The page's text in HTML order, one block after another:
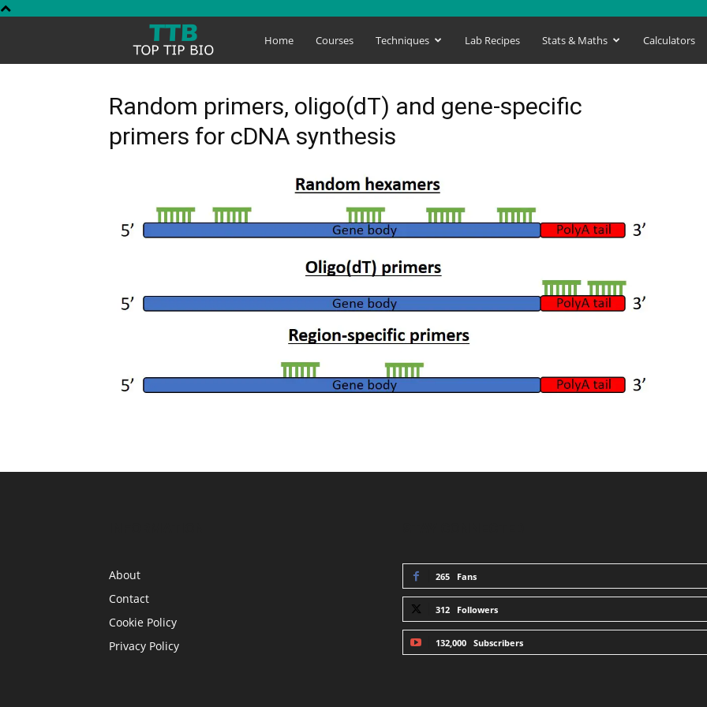
Top
Bio
Home Courses Techniques Lab Recipes Stats & Maths Calculators
Random primers, oligo(dT) and gene-specific
primers for cDNA synthesis
About
Contact
Cookie Policy
Privacy Policy
265 Fans
312 Followers
132,000 Subscribers